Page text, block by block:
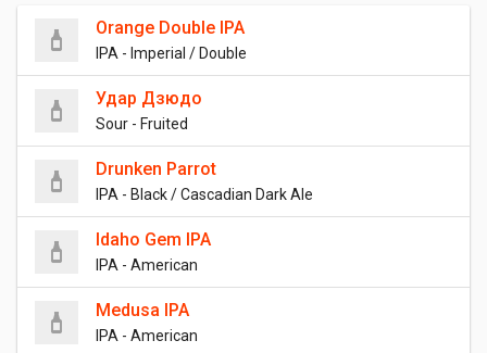
Orange Double IPA
IPA - Imperial / Double
Удар Дзюдо
Sour - Fruited
Drunken Parrot
IPA - Black / Cascadian Dark Ale
Idaho Gem IPA
IPA - American
Medusa IPA
IPA - American